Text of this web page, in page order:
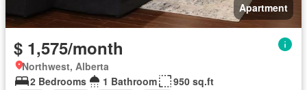
Apartment
$ 1,575/month
Northwest, Alberta
2 Bedrooms
1 Bathroom
950 sq.ft